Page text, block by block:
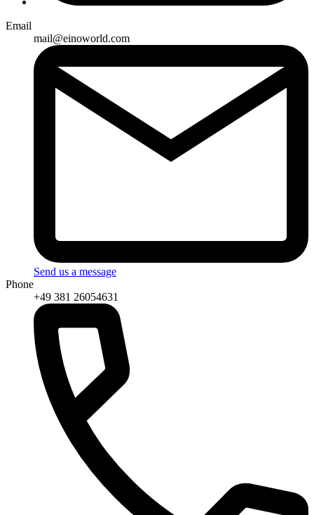
Email
mail@einoworld.com
Send us a message
Phone
+49 381 26054631